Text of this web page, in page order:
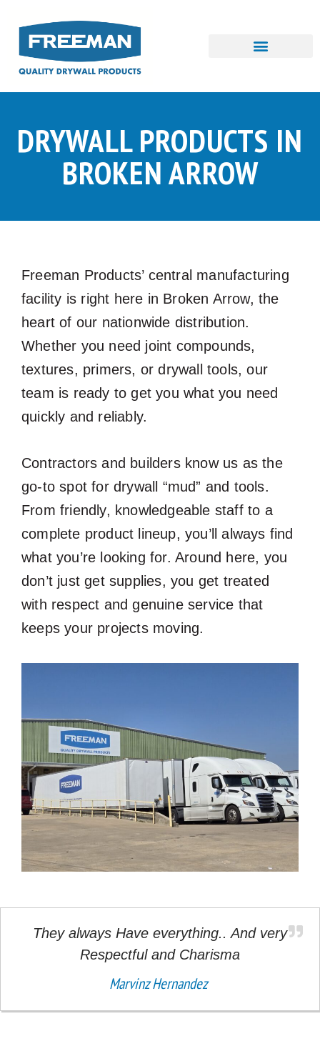
content
DRYWALL PRODUCTS IN
BROKEN ARROW
Freeman Products’ central manufacturing
facility is right here in Broken Arrow, the
heart of our nationwide distribution.
Whether you need joint compounds,
textures, primers, or drywall tools, our
team is ready to get you what you need
quickly and reliably.
Contractors and builders know us as the
go-to spot for drywall “mud” and tools.
From friendly, knowledgeable staff to a
complete product lineup, you’ll always find
what you’re looking for. Around here, you
don’t just get supplies, you get treated
with respect and genuine service that
keeps your projects moving.
They always Have everything.. And very
Respectful and Charisma
Marvinz Hernandez